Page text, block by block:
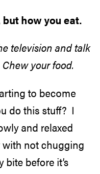
how you eat.
television and talk
your food.
to become
do this stuff? I
and relaxed
not chugging
before it’s